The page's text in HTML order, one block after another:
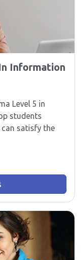
Information
Level 5 in
students
satisfy the